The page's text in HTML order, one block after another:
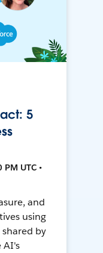
5
UTC •
and
using
by
AI's